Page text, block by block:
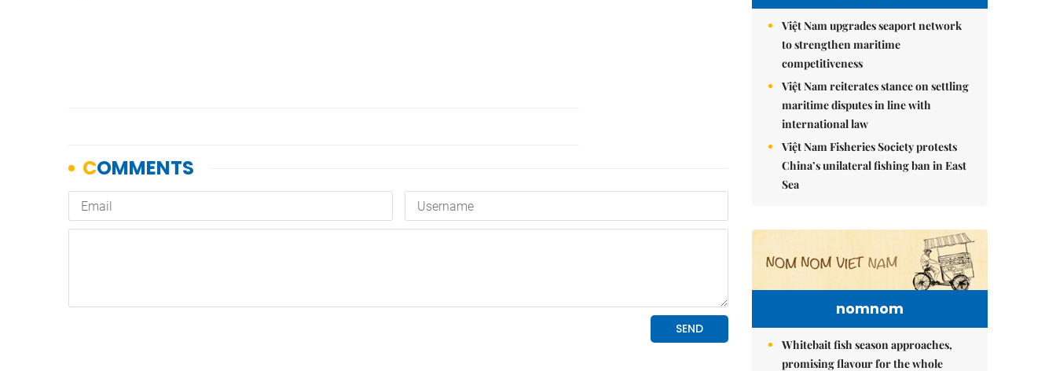
Việt Nam upgrades seaport network
to strengthen maritime
competitiveness
Việt Nam reiterates stance on settling
maritime disputes in line with
international law
Việt Nam Fisheries Society protests
China’s unilateral fishing ban in East
Sea
nomnom
Whitebait fish season approaches,
promising flavour for the whole